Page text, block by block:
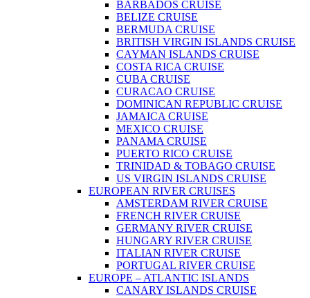
BARBADOS CRUISE
BELIZE CRUISE
BERMUDA CRUISE
BRITISH VIRGIN ISLANDS CRUISE
CAYMAN ISLANDS CRUISE
COSTA RICA CRUISE
CUBA CRUISE
CURACAO CRUISE
DOMINICAN REPUBLIC CRUISE
JAMAICA CRUISE
MEXICO CRUISE
PANAMA CRUISE
PUERTO RICO CRUISE
TRINIDAD & TOBAGO CRUISE
US VIRGIN ISLANDS CRUISE
EUROPEAN RIVER CRUISES
AMSTERDAM RIVER CRUISE
FRENCH RIVER CRUISE
GERMANY RIVER CRUISE
HUNGARY RIVER CRUISE
ITALIAN RIVER CRUISE
PORTUGAL RIVER CRUISE
EUROPE – ATLANTIC ISLANDS
CANARY ISLANDS CRUISE